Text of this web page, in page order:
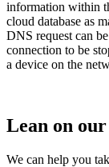
information within
cloud database as
DNS request can
connection to be
a device on the
Lean on
We can help you